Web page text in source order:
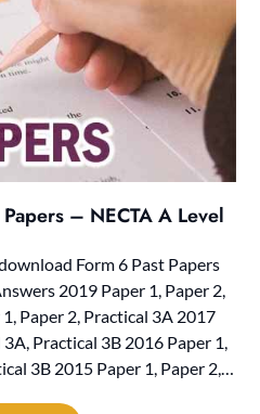
– NECTA A Level
Form 6 Past Papers
2019 Paper 1, Paper 2,
Paper 2, Practical 3A 2017
Practical 3B 2016 Paper 1,
3B 2015 Paper 1, Paper 2,…